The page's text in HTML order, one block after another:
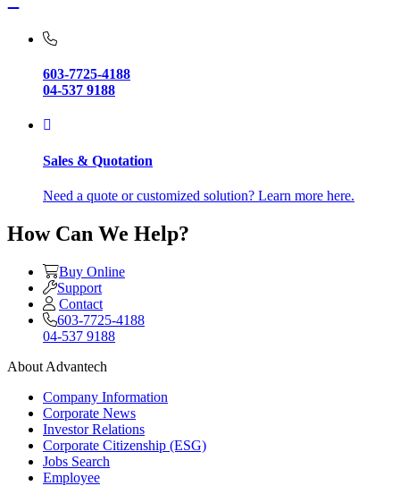
603-7725-4188
04-537 9188
Sales & Quotation
Need a quote or customized solution? Learn more here.
How Can We Help?
Buy Online
Support
Contact
603-7725-4188
04-537 9188
About Advantech
Company Information
Corporate News
Investor Relations
Corporate Citizenship (ESG)
Jobs Search
Employee